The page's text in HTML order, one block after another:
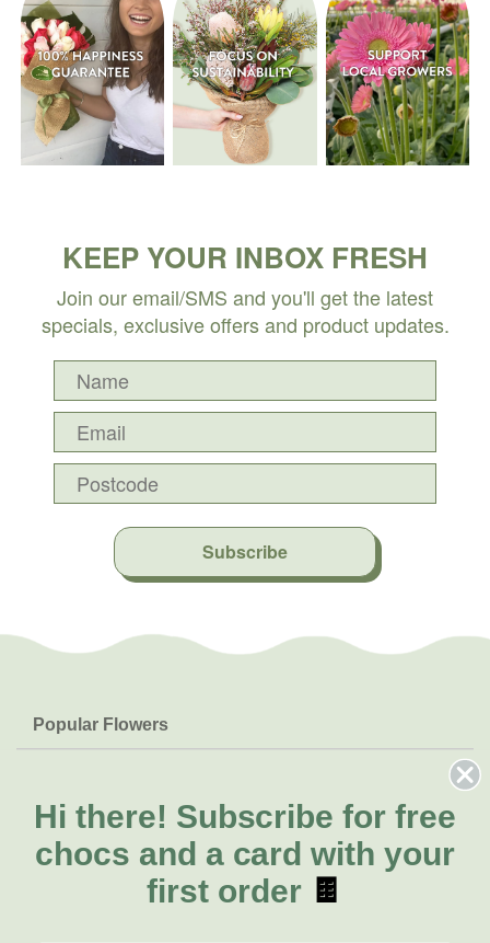
KEEP YOUR INBOX FRESH
Join our email/SMS and you'll get the latest
specials, exclusive offers and product updates.
Subscribe
Popular Flowers
Lilies
Natives
FAQs
Delivery
About Us
About Fresh Flowers
Call for help or order
Hi there! Subscribe for free
chocs and a card with your
first order 🍫